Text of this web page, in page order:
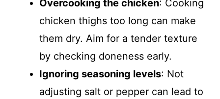
Overcooking the chicken: Cooking
chicken thighs too long can make
them dry. Aim for a tender texture
by checking doneness early.
Ignoring seasoning levels: Not
adjusting salt or pepper can lead to